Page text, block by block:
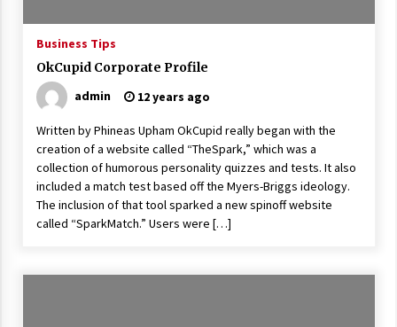
Common Factors Impacting Home I
nsurance Costs
17 years ago
Cantor Fitzgerald completed UK roll
out of security processing solution
17 years ago
Beach and Windstorm Plans
17 years ago
tion Money
Business Tips
OkCupid Corporate Profile
admin
12 years ago
Written by Phineas Upham OkCupid really began with the
creation of a website called “TheSpark,” which was a
collection of humorous personality quizzes and tests. It also
included a match test based off the Myers-Briggs ideology.
The inclusion of that tool sparked a new spinoff website
called “SparkMatch.” Users were […]